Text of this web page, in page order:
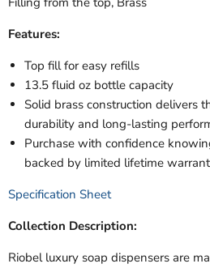
Features:
Top fill for easy refills
13.5 fluid oz bottle capacity
Solid brass construction delivers
durability and long-lasting
Purchase with confidence
backed by limited lifetime
Specification Sheet
Collection Description:
Riobel luxury soap dispensers are